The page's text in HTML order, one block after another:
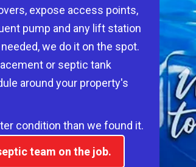
expose access points,
pump and any lift station
we do it on the spot.
or septic tank
around your property's
condition than we found it.
team on the job.